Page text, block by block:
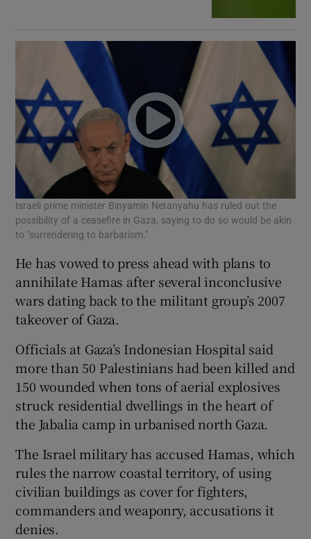
Israeli prime minister Binyamin Netanyahu has ruled out the
possibility of a ceasefire in Gaza, saying to do so would be akin
to "surrendering to barbarism."
He has vowed to press ahead with plans to
annihilate Hamas after several inconclusive
wars dating back to the militant group’s 2007
takeover of Gaza.
Officials at Gaza’s Indonesian Hospital said
more than 50 Palestinians had been killed and
150 wounded when tons of aerial explosives
struck residential dwellings in the heart of
the Jabalia camp in urbanised north Gaza.
The Israel military has accused Hamas, which
rules the narrow coastal territory, of using
civilian buildings as cover for fighters,
commanders and weaponry, accusations it
denies.